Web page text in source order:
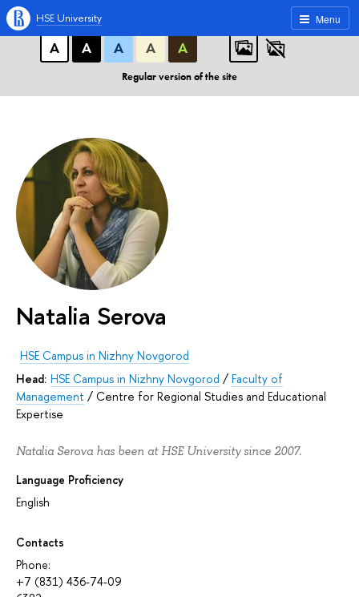
A A A
А
А А А А
Regular version of the site
Menu
HSE University
Natalia Serova
HSE Campus in Nizhny Novgorod
Head: HSE Campus in Nizhny Novgorod / Faculty of
Management / Centre for Regional Studies and Educational
Expertise
Natalia Serova has been at HSE University since 2007.
Language Proficiency
English
Contacts
Phone:
+7 (831) 436-74-09